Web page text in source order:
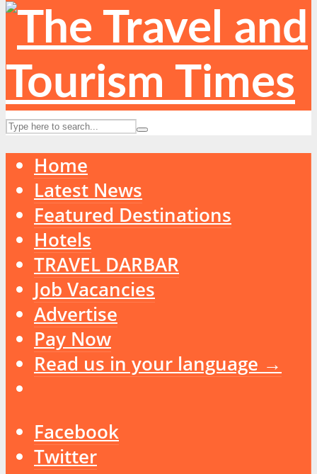
Home
Latest News
Featured Destinations
Hotels
TRAVEL DARBAR
Job Vacancies
Advertise
Pay Now
Read us in your language →
Facebook
Twitter